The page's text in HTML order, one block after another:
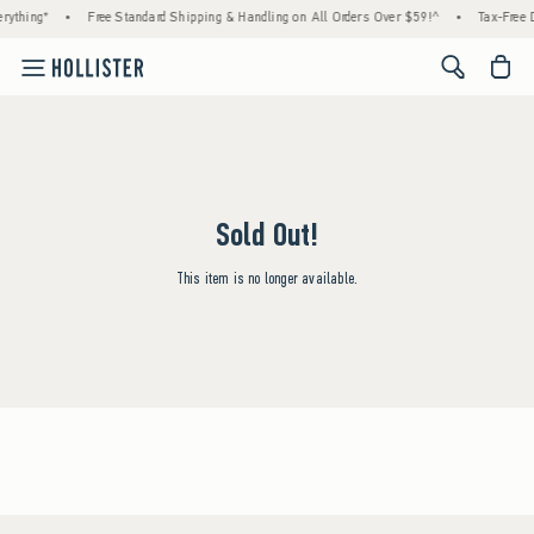
• Free Standard Shipping & Handling on All Orders Over $59!^ • Tax-Free
<span
Sold Out!
This item is no longer available.